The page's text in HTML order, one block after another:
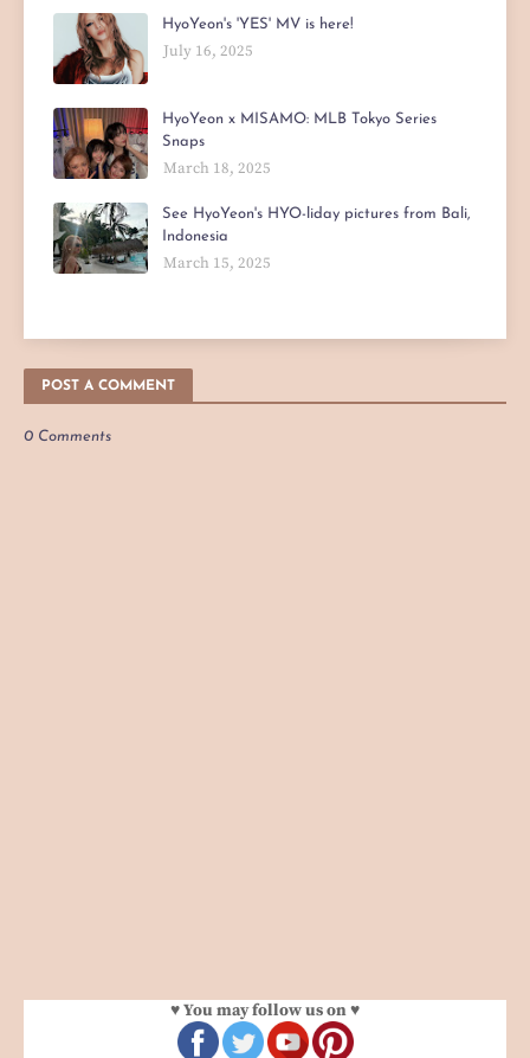
HyoYeon's 'YES' MV is here!
July 16, 2025
HyoYeon x MISAMO: MLB Tokyo Series
Snaps
March 18, 2025
See HyoYeon's HYO-liday pictures from Bali,
Indonesia
March 15, 2025
POST A COMMENT
0 Comments
♥ You may follow us on ♥